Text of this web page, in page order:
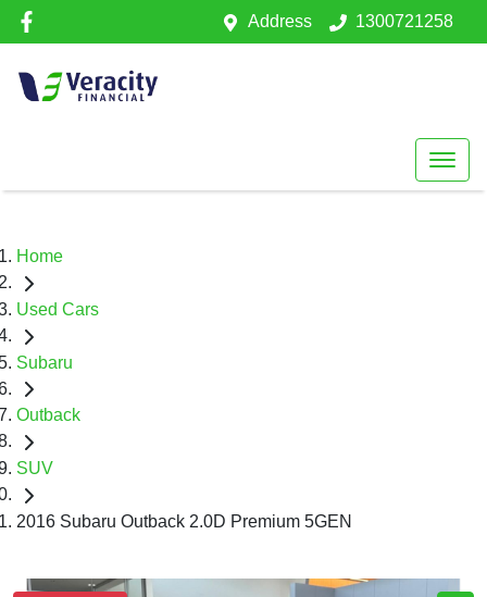
Address 1300721258
Home
Used Cars
Subaru
Outback
SUV
2016 Subaru Outback 2.0D Premium 5GEN